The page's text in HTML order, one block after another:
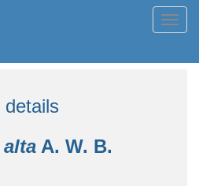
A. W. B.